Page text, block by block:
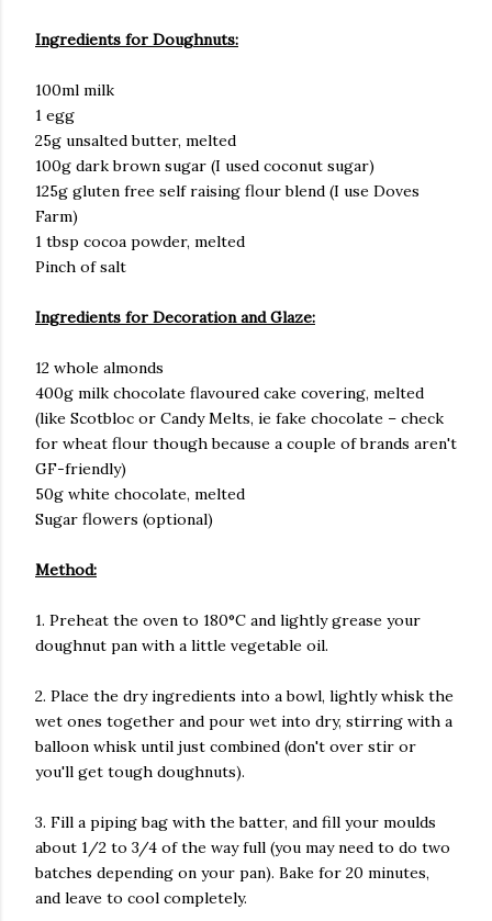
Ingredients for Doughnuts:
100ml milk
1 egg
25g unsalted butter, melted
100g dark brown sugar (I used coconut sugar)
125g gluten free self raising flour blend (I use Doves
Farm)
1 tbsp cocoa powder, melted
Pinch of salt
Ingredients for Decoration and Glaze:
12 whole almonds
400g milk chocolate flavoured cake covering, melted
(like Scotbloc or Candy Melts, ie fake chocolate – check
for wheat flour though because a couple of brands aren't
GF-friendly)
50g white chocolate, melted
Sugar flowers (optional)
Method:
1. Preheat the oven to 180°C and lightly grease your
doughnut pan with a little vegetable oil.
2. Place the dry ingredients into a bowl, lightly whisk the
wet ones together and pour wet into dry, stirring with a
balloon whisk until just combined (don't over stir or
you'll get tough doughnuts).
3. Fill a piping bag with the batter, and fill your moulds
about 1/2 to 3/4 of the way full (you may need to do two
batches depending on your pan). Bake for 20 minutes,
and leave to cool completely.